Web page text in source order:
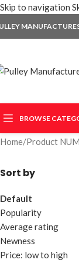
Skip to navigation
BROWSE
Home/Product
Sort by
Default
Popularity
Average rating
Newness
Price: low to high